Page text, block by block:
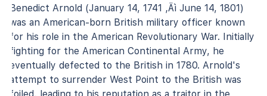
Benedict Arnold (January 14, 1741 ‚Äì June 14, 1801)
was an American-born British military officer known
for his role in the American Revolutionary War. Initially
fighting for the American Continental Army, he
eventually defected to the British in 1780. Arnold's
attempt to surrender West Point to the British was